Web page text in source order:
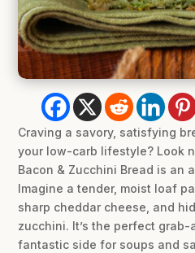
Craving a savory, satisfying
your low-carb lifestyle? Look
Bacon & Zucchini Bread is an
Imagine a tender, moist loaf
sharp cheddar cheese, and
zucchini. It’s the perfect
fantastic side for soups and